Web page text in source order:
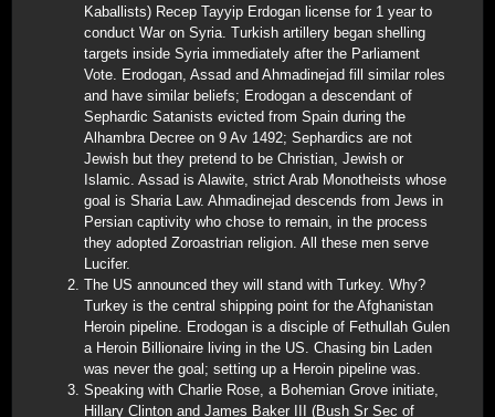
Kaballists) Recep Tayyip Erdogan license for 1 year to
conduct War on Syria. Turkish artillery began shelling
targets inside Syria immediately after the Parliament
Vote. Erodogan, Assad and Ahmadinejad fill similar roles
and have similar beliefs; Erodogan a descendant of
Sephardic Satanists evicted from Spain during the
Alhambra Decree on 9 Av 1492; Sephardics are not
Jewish but they pretend to be Christian, Jewish or
Islamic. Assad is Alawite, strict Arab Monotheists whose
goal is Sharia Law. Ahmadinejad descends from Jews in
Persian captivity who chose to remain, in the process
they adopted Zoroastrian religion. All these men serve
Lucifer.
The US announced they will stand with Turkey. Why?
Turkey is the central shipping point for the Afghanistan
Heroin pipeline. Erodogan is a disciple of Fethullah Gulen
a Heroin Billionaire living in the US. Chasing bin Laden
was never the goal; setting up a Heroin pipeline was.
Speaking with Charlie Rose, a Bohemian Grove initiate,
Hillary Clinton and James Baker III (Bush Sr Sec of